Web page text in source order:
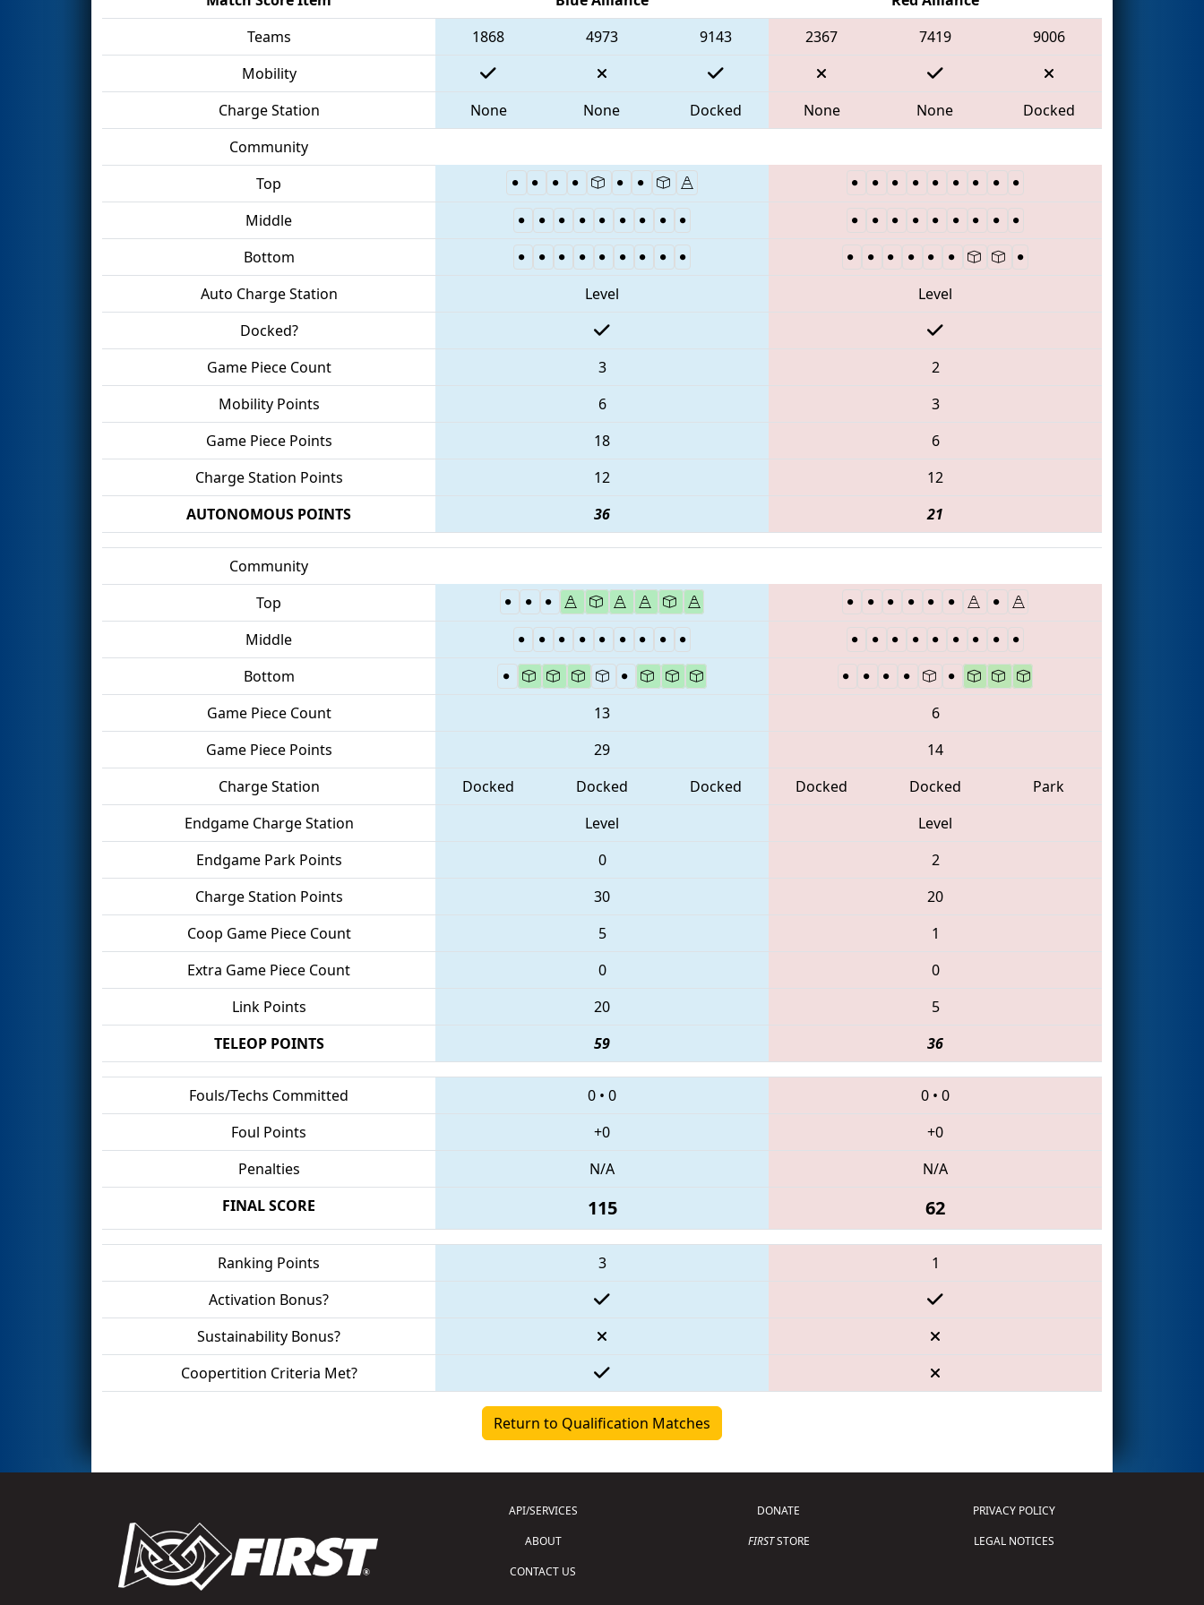
Teams
1868 4973 9143 2367 7419
9006
Mobility
Charge Station
None None Docked None None
Docked
Community
Top
Middle
Bottom
Auto Charge Station
Level
Level
Docked?
Game Piece Count
3
2
Mobility Points
6
3
Game Piece Points
18
6
Charge Station Points
12
12
AUTONOMOUS POINTS
36 21
Community
Top
Middle
Bottom
Game Piece Count
13
6
Game Piece Points
29
14
Charge Station
Docked Docked Docked Docked Docked
Park
Endgame Charge Station
Level
Level
Endgame Park Points
0
2
Charge Station Points
30
20
Coop Game Piece Count
5
1
Extra Game Piece Count
0
0
Link Points
20
5
TELEOP POINTS
59 36
Fouls/Techs Committed 0 • 0 0 • 0
Foul Points
+0
+0
Penalties
N/A
N/A
FINAL SCORE
115 62
Ranking Points 3
1
Activation Bonus?
Sustainability Bonus?
Coopertition Criteria Met?
Return to Qualification Matches
API/SERVICES
ABOUT
CONTACT US
DONATE
FIRSTSTORE
PRIVACY POLICY
LEGAL NOTICES